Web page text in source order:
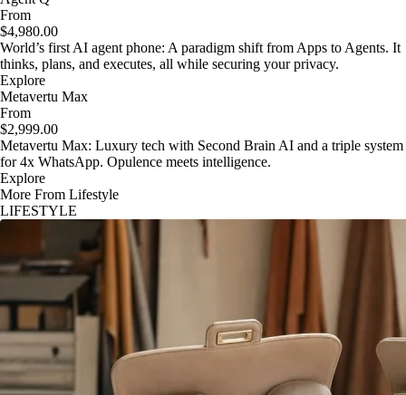
From
$4,980.00
World’s first AI agent phone: A paradigm shift from Apps to Agents. It
thinks, plans, and executes, all while securing your privacy.
Explore
Metavertu Max
From
$2,999.00
Metavertu Max: Luxury tech with Second Brain AI and a triple system
for 4x WhatsApp. Opulence meets intelligence.
Explore
More From Lifestyle
LIFESTYLE